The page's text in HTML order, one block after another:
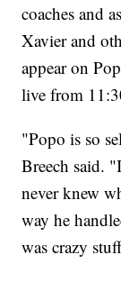
coaches and
Xavier and
appear on
live from
"Popo is so
Breech said.
never knew
way he
was crazy